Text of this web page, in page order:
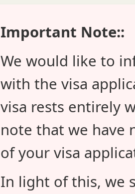
Important Note::
We would like to
with the visa
visa rests entirely
note that we have
of your visa
In light of this, we